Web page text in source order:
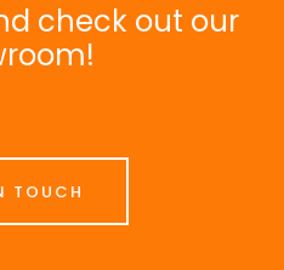
check out our
TOUCH